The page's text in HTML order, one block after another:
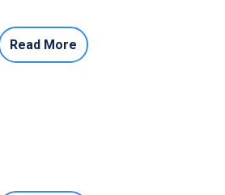
Read More